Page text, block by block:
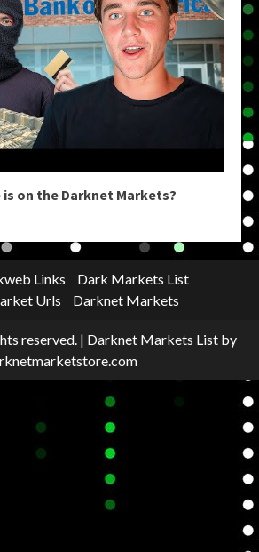
is on the Darknet Markets?
Links
Dark Markets List
Urls
Darknet Markets
reserved. | Darknet Markets List by